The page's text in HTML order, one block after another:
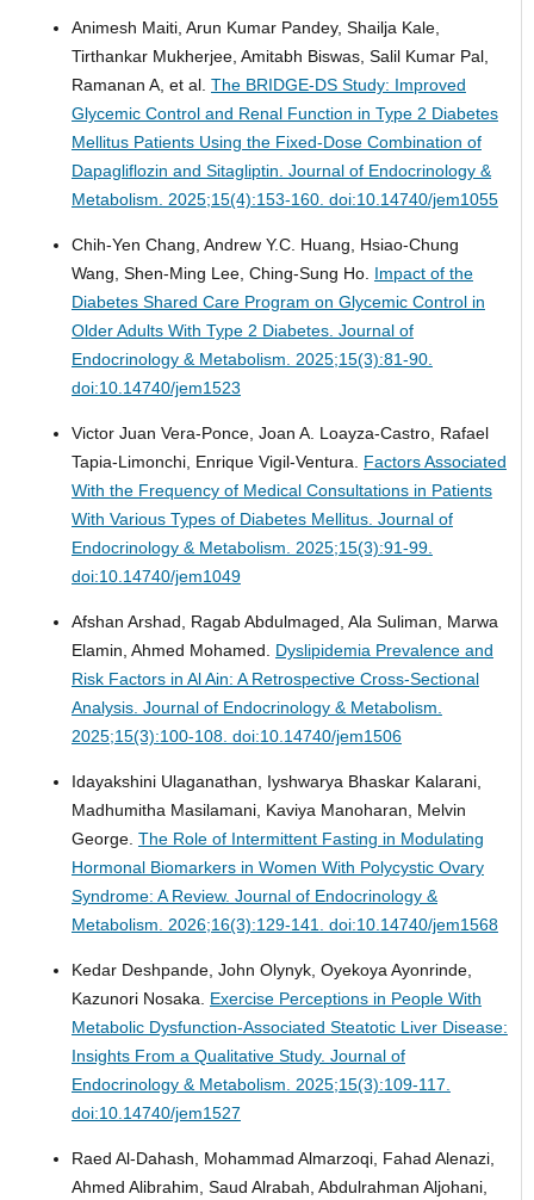
Animesh Maiti, Arun Kumar Pandey, Shailja Kale,
Tirthankar Mukherjee, Amitabh Biswas, Salil Kumar Pal,
Ramanan A, et al. The BRIDGE-DS Study: Improved
Glycemic Control and Renal Function in Type 2 Diabetes
Mellitus Patients Using the Fixed-Dose Combination of
Dapagliflozin and Sitagliptin. Journal of Endocrinology &
Metabolism. 2025;15(4):153-160. doi:10.14740/jem1055
Chih-Yen Chang, Andrew Y.C. Huang, Hsiao-Chung
Wang, Shen-Ming Lee, Ching-Sung Ho. Impact of the
Diabetes Shared Care Program on Glycemic Control in
Older Adults With Type 2 Diabetes. Journal of
Endocrinology & Metabolism. 2025;15(3):81-90.
doi:10.14740/jem1523
Victor Juan Vera-Ponce, Joan A. Loayza-Castro, Rafael
Tapia-Limonchi, Enrique Vigil-Ventura. Factors Associated
With the Frequency of Medical Consultations in Patients
With Various Types of Diabetes Mellitus. Journal of
Endocrinology & Metabolism. 2025;15(3):91-99.
doi:10.14740/jem1049
Afshan Arshad, Ragab Abdulmaged, Ala Suliman, Marwa
Elamin, Ahmed Mohamed. Dyslipidemia Prevalence and
Risk Factors in Al Ain: A Retrospective Cross-Sectional
Analysis. Journal of Endocrinology & Metabolism.
2025;15(3):100-108. doi:10.14740/jem1506
Idayakshini Ulaganathan, Iyshwarya Bhaskar Kalarani,
Madhumitha Masilamani, Kaviya Manoharan, Melvin
George. The Role of Intermittent Fasting in Modulating
Hormonal Biomarkers in Women With Polycystic Ovary
Syndrome: A Review. Journal of Endocrinology &
Metabolism. 2026;16(3):129-141. doi:10.14740/jem1568
Kedar Deshpande, John Olynyk, Oyekoya Ayonrinde,
Kazunori Nosaka. Exercise Perceptions in People With
Metabolic Dysfunction-Associated Steatotic Liver Disease:
Insights From a Qualitative Study. Journal of
Endocrinology & Metabolism. 2025;15(3):109-117.
doi:10.14740/jem1527
Raed Al-Dahash, Mohammad Almarzoqi, Fahad Alenazi,
Ahmed Alibrahim, Saud Alrabah, Abdulrahman Aljohani,